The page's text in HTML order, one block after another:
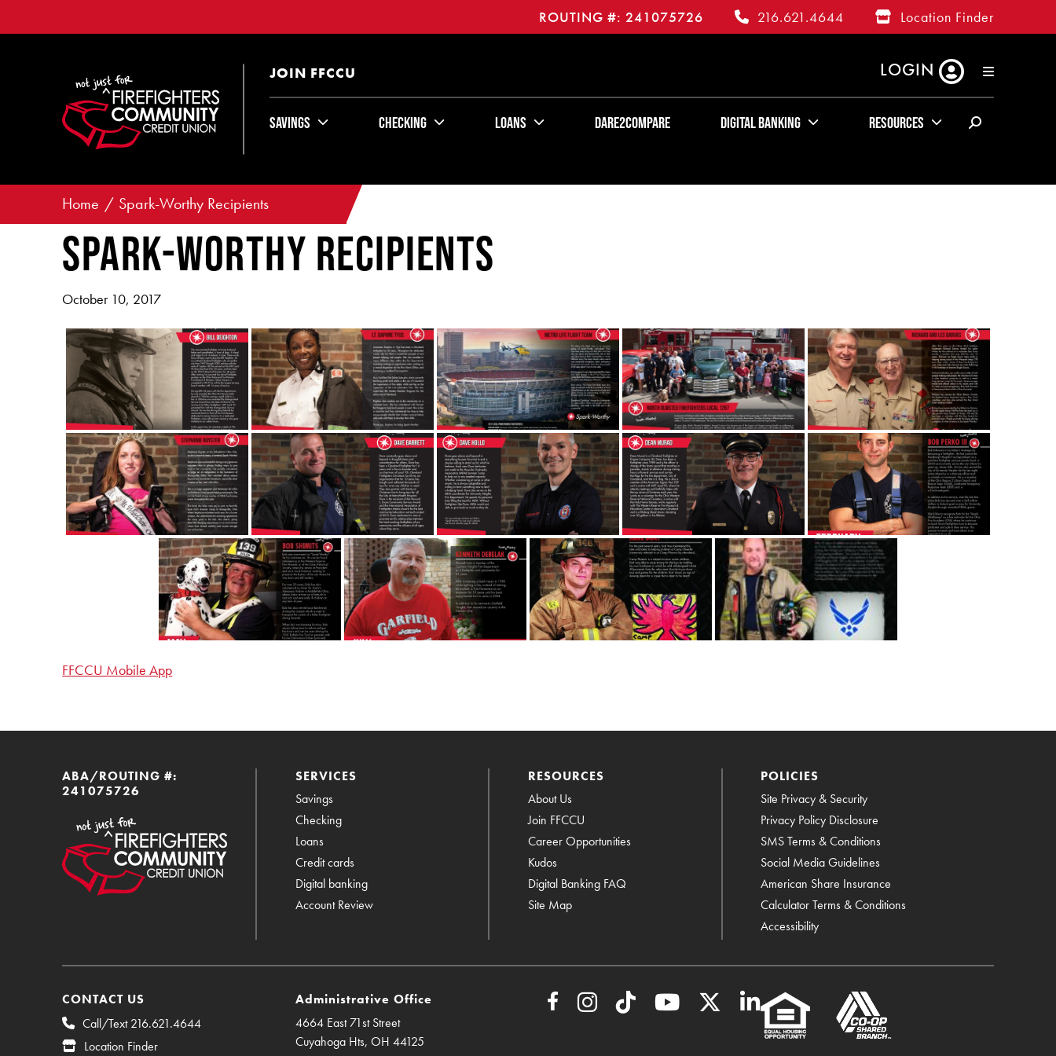
ROUTING #: 241075726 216.621.4644 Location Finder
JOIN FFCCU LOGINKUDOS
Savings Checking Loans Dare2Compare Digital Banking Resources
Home Spark-Worthy Recipients
Spark-Worthy Recipients
October 10, 2017
FFCCU Mobile App
ABA/ROUTING #:
241075726
SERVICES
Savings
Checking
Loans
Credit cards
Digital banking
Account Review
RESOURCES
About Us
Join FFCCU
Career Opportunities
Kudos
Digital Banking FAQ
Site Map
POLICIES
Site Privacy & Security
Privacy Policy Disclosure
SMS Terms & Conditions
Social Media Guidelines
American Share Insurance
Calculator Terms & Conditions
Accessibility
CONTACT US
Call/Text 216.621.4644
Location Finder
Administrative Office
4664 East 71st Street
Cuyahoga Hts, OH 44125